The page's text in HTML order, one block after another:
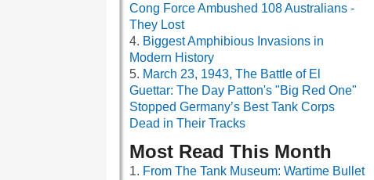
Cong Force Ambushed 108 Australians -
They Lost
Biggest Amphibious Invasions in
Modern History
March 23, 1943, The Battle of El
Guettar: The Day Patton's "Big Red One"
Stopped Germany’s Best Tank Corps
Dead in Their Tracks
Most Read This Month
From The Tank Museum: Wartime Bullet